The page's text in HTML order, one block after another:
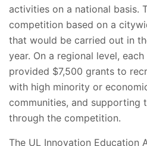
activities on a national basis.
competition based on a
that would be carried out in
year. On a regional level,
provided $7,500 grants to
with high minority or
communities, and supporting
through the competition.
The UL Innovation Education